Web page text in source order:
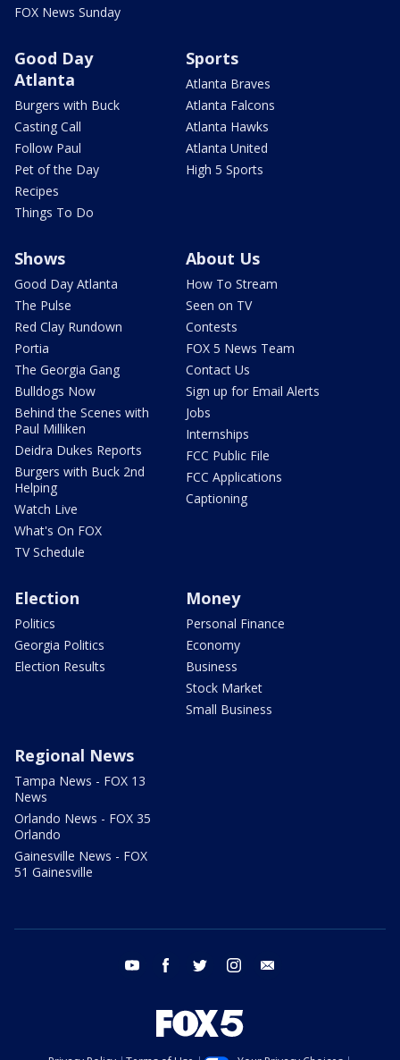
FOX News Sunday
Good Day
Atlanta
Burgers with Buck
Casting Call
Follow Paul
Pet of the Day
Recipes
Things To Do
Sports
Atlanta Braves
Atlanta Falcons
Atlanta Hawks
Atlanta United
High 5 Sports
Shows
Good Day Atlanta
The Pulse
Red Clay Rundown
Portia
The Georgia Gang
Bulldogs Now
Behind the Scenes with
Paul Milliken
Deidra Dukes Reports
Burgers with Buck 2nd
Helping
Watch Live
What's On FOX
TV Schedule
About Us
How To Stream
Seen on TV
Contests
FOX 5 News Team
Contact Us
Sign up for Email Alerts
Jobs
Internships
FCC Public File
FCC Applications
Captioning
Election
Politics
Georgia Politics
Election Results
Money
Personal Finance
Economy
Business
Stock Market
Small Business
Regional News
Tampa News - FOX 13
News
Orlando News - FOX 35
Orlando
Gainesville News - FOX
51 Gainesville
youtube facebook twitter instagram